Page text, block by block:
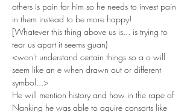
others is pain for him so he needs to invest pain
in them instead to be more happy!
[Whatever this thing above us is... is trying to
tear us apart it seems guan)
<won't understand certain things so a o will
seem like an e when drawn out or different
symbol...>
He will mention history and how in the rape of
Nanking he was able to aquire consorts like